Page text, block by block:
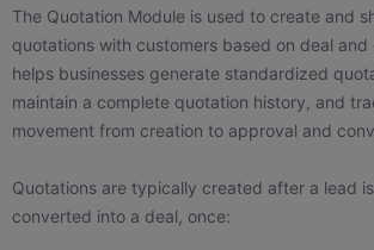
The Quotation Module is used to create and
quotations with customers based on deal
helps businesses generate standardized
maintain a complete quotation history, and
movement from creation to approval and
Quotations are typically created after a lead
converted into a deal, once: